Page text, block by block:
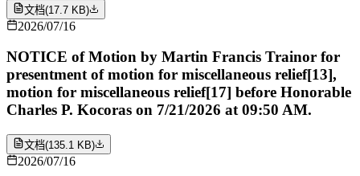
文档(17.7 KB)
2026/07/16
NOTICE of Motion by Martin Francis Trainor for
presentment of motion for miscellaneous relief[13],
motion for miscellaneous relief[17] before Honorable
Charles P. Kocoras on 7/21/2026 at 09:50 AM.
文档(135.1 KB)
2026/07/16